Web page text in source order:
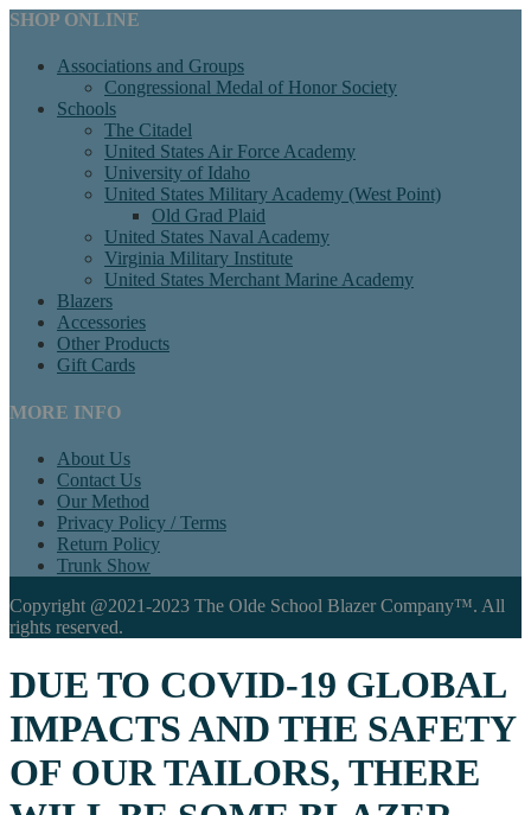
SHOP ONLINE
Associations and Groups
Congressional Medal of Honor Society
Schools
The Citadel
United States Air Force Academy
University of Idaho
United States Military Academy (West Point)
Old Grad Plaid
United States Naval Academy
Virginia Military Institute
United States Merchant Marine Academy
Blazers
Accessories
Other Products
Gift Cards
MORE INFO
About Us
Contact Us
Our Method
Privacy Policy / Terms
Return Policy
Trunk Show
Copyright @2021-2023 The Olde School Blazer Company™. All
rights reserved.
DUE TO COVID-19 GLOBAL
IMPACTS AND THE SAFETY
OF OUR TAILORS, THERE